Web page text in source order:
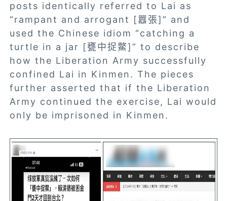
posts identically referred to Lai as
“rampant and arrogant [囂張]” and
used the Chinese idiom “catching a
turtle in a jar [甕中捉鱉]” to describe
how the Liberation Army successfully
confined Lai in Kinmen. The pieces
further asserted that if the Liberation
Army continued the exercise, Lai would
only be imprisoned in Kinmen.